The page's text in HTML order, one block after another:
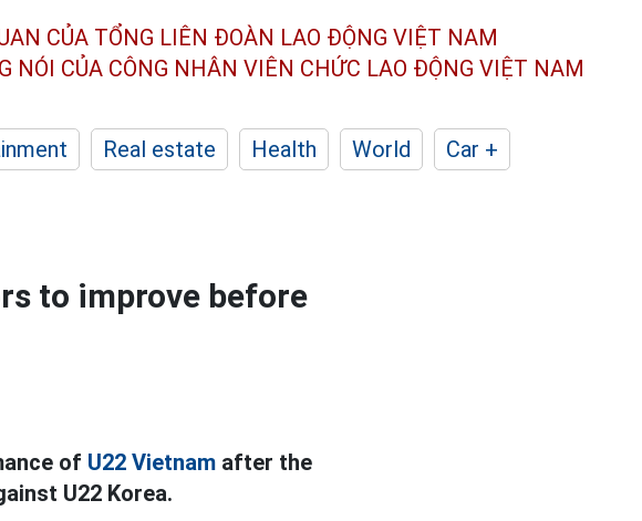
CỦA TỔNG LIÊN ĐOÀN LAO ĐỘNG VIỆT NAM
NÓI CỦA CÔNG NHÂN VIÊN CHỨC LAO ĐỘNG VIỆT NAM
Real estate Health World
Car +
to improve before
of U22 Vietnam after the
U22 Korea.